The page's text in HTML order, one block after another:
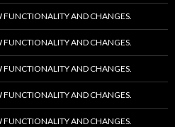
FUNCTIONALITY AND CHANGES.
FUNCTIONALITY AND CHANGES.
FUNCTIONALITY AND CHANGES.
FUNCTIONALITY AND CHANGES.
FUNCTIONALITY AND CHANGES.